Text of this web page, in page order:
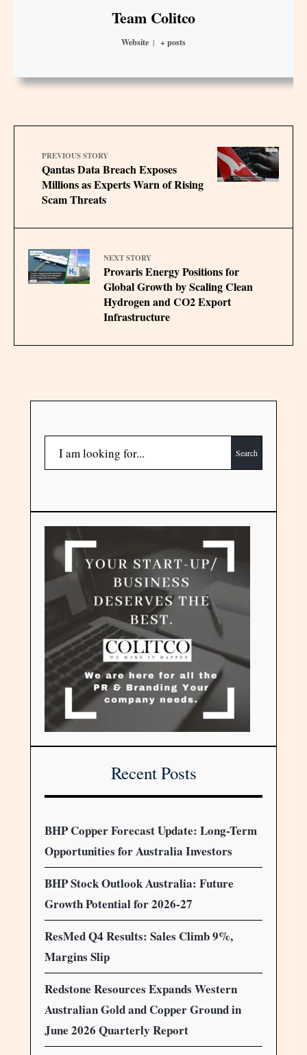
Team Colitco
Website | + posts
PREVIOUS STORY
Qantas Data Breach Exposes
Millions as Experts Warn of Rising
Scam Threats
NEXT STORY
Provaris Energy Positions for
Global Growth by Scaling Clean
Hydrogen and CO2 Export
Infrastructure
Search
Recent Posts
BHP Copper Forecast Update: Long-Term
Opportunities for Australia Investors
BHP Stock Outlook Australia: Future
Growth Potential for 2026-27
ResMed Q4 Results: Sales Climb 9%,
Margins Slip
Redstone Resources Expands Western
Australian Gold and Copper Ground in
June 2026 Quarterly Report